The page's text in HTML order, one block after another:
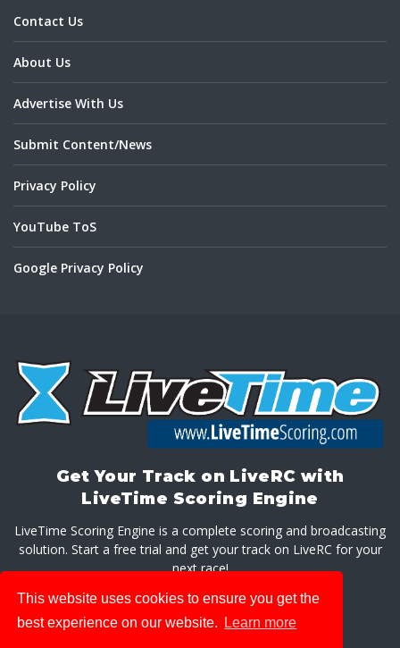
This website uses cookies to ensure you get the
best experience on our website.
Learn more
Contact Us
About Us
Advertise With Us
Submit Content/News
Privacy Policy
YouTube ToS
Google Privacy Policy
Get Your Track on LiveRC with
LiveTime Scoring Engine
LiveTime Scoring Engine is a complete scoring and broadcasting
solution. Start a free trial and get your track on LiveRC for your
next race!
GET LIVETIME SCORING ENGINE